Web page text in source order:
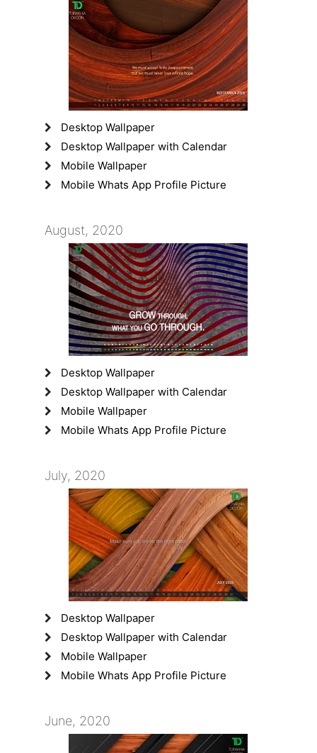
Desktop Wallpaper
Desktop Wallpaper with Calendar
Mobile Wallpaper
Mobile Whats App Profile Picture
August, 2020
Desktop Wallpaper
Desktop Wallpaper with Calendar
Mobile Wallpaper
Mobile Whats App Profile Picture
July, 2020
Desktop Wallpaper
Desktop Wallpaper with Calendar
Mobile Wallpaper
Mobile Whats App Profile Picture
June, 2020